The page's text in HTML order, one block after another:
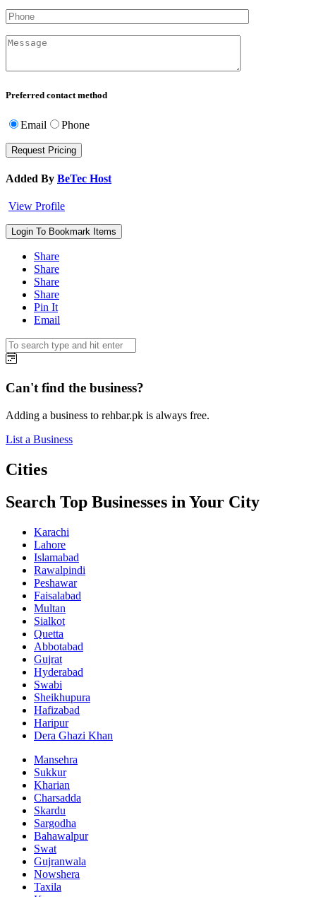
Preferred contact method
Email Phone
Added By BeTec Host
View Profile
Login To Bookmark Items
Share
Share
Share
Share
Pin It
Email
Can't find the business?
Adding a business to rehbar.pk is always free.
List a Business
Cities
Search Top Businesses in Your City
Karachi
Lahore
Islamabad
Rawalpindi
Peshawar
Faisalabad
Multan
Sialkot
Quetta
Abbotabad
Gujrat
Hyderabad
Swabi
Sheikhupura
Hafizabad
Haripur
Dera Ghazi Khan
Mansehra
Sukkur
Kharian
Charsadda
Skardu
Sargodha
Bahawalpur
Swat
Gujranwala
Nowshera
Taxila